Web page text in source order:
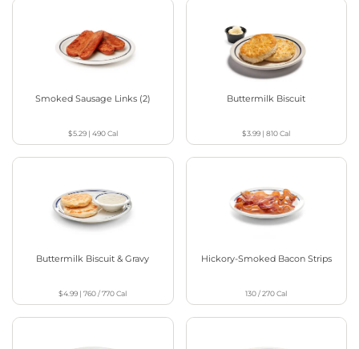
Smoked Sausage Links (2)
$5.29| 490Cal
Buttermilk Biscuit
$3.99 |810Cal
Buttermilk Biscuit & Gravy
$4.99 |760 / 770Cal
Hickory-Smoked Bacon Strips
130 / 270Cal